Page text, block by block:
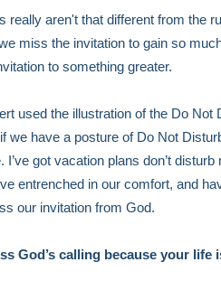
really aren't that different from the
miss the invitation to gain so
to something greater.
used the illustration of the Do Not
we have a posture of Do Not
I’ve got vacation plans don’t
entrenched in our comfort, and
our invitation from God.
God’s calling because your life